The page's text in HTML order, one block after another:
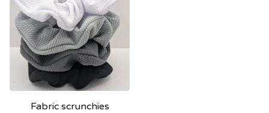
Fabric scrunchies